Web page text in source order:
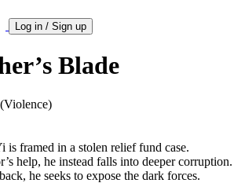
Log in / Sign up
Blade
is framed in a stolen relief fund case.
help, he instead falls into deeper corruption.
he seeks to expose the dark forces.